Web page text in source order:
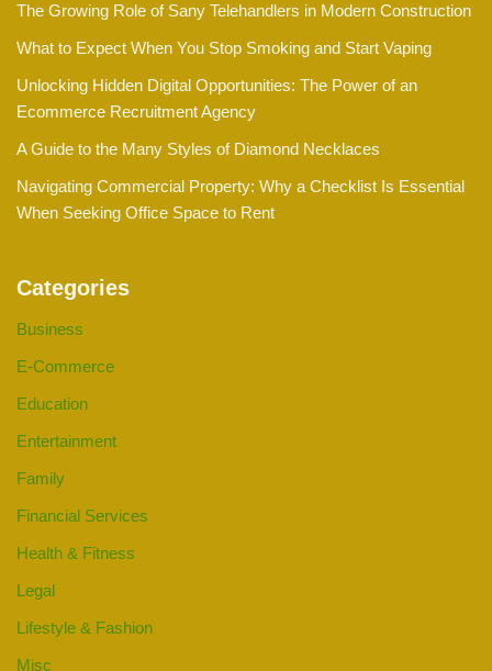
The Growing Role of Sany Telehandlers in Modern Construction
What to Expect When You Stop Smoking and Start Vaping
Unlocking Hidden Digital Opportunities: The Power of an
Ecommerce Recruitment Agency
A Guide to the Many Styles of Diamond Necklaces
Navigating Commercial Property: Why a Checklist Is Essential
When Seeking Office Space to Rent
Categories
Business
E-Commerce
Education
Entertainment
Family
Financial Services
Health & Fitness
Legal
Lifestyle & Fashion
Misc